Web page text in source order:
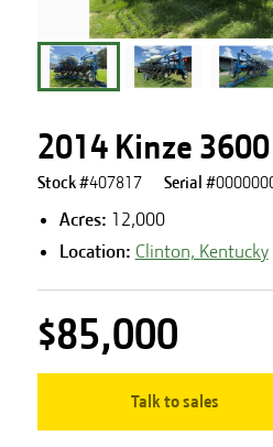
2014 Kinze 3600
Stock #407817 Serial #
Acres: 12,000
Location: Clinton, Kentucky
$85,000
Talk to sales